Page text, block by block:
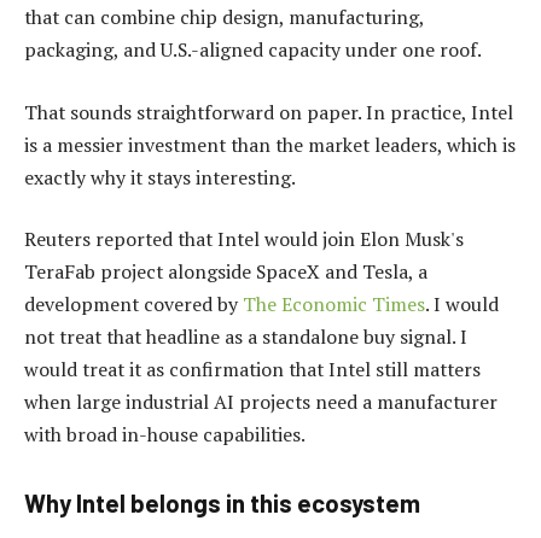
that can combine chip design, manufacturing,
packaging, and U.S.-aligned capacity under one roof.
That sounds straightforward on paper. In practice, Intel
is a messier investment than the market leaders, which is
exactly why it stays interesting.
Reuters reported that Intel would join Elon Musk's
TeraFab project alongside SpaceX and Tesla, a
development covered by The Economic Times. I would
not treat that headline as a standalone buy signal. I
would treat it as confirmation that Intel still matters
when large industrial AI projects need a manufacturer
with broad in-house capabilities.
Why Intel belongs in this ecosystem